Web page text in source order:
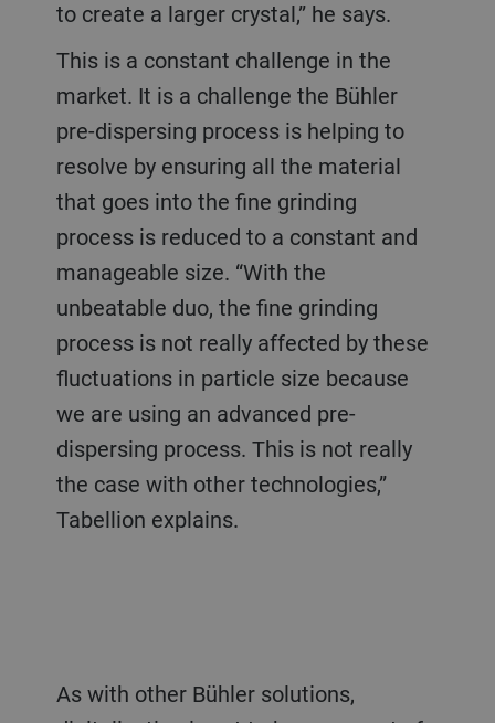
to create a larger crystal,” he says.
This is a constant challenge in the
market. It is a challenge the Bühler
pre-dispersing process is helping to
resolve by ensuring all the material
that goes into the fine grinding
process is reduced to a constant and
manageable size. “With the
unbeatable duo, the fine grinding
process is not really affected by these
fluctuations in particle size because
we are using an advanced pre-
dispersing process. This is not really
the case with other technologies,”
Tabellion explains.
As with other Bühler solutions,